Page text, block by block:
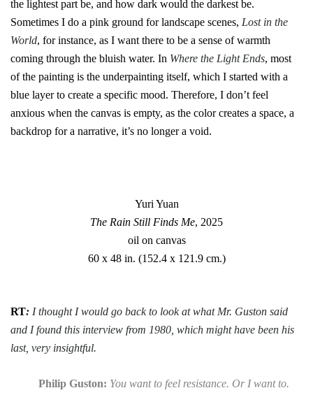
the lightest part be, and how dark would the darkest be.
Sometimes I do a pink ground for landscape scenes, Lost in the
World, for instance, as I want there to be a sense of warmth
coming through the bluish water. In Where the Light Ends, most
of the painting is the underpainting itself, which I started with a
blue layer to create a specific mood. Therefore, I don’t feel
anxious when the canvas is empty, as the color creates a space, a
backdrop for a narrative, it’s no longer a void.
Yuri Yuan
The Rain Still Finds Me, 2025
oil on canvas
60 x 48 in. (152.4 x 121.9 cm.)
RT: I thought I would go back to look at what Mr. Guston said
and I found this interview from 1980, which might have been his
last, very insightful.
Philip Guston: You want to feel resistance. Or I want to.